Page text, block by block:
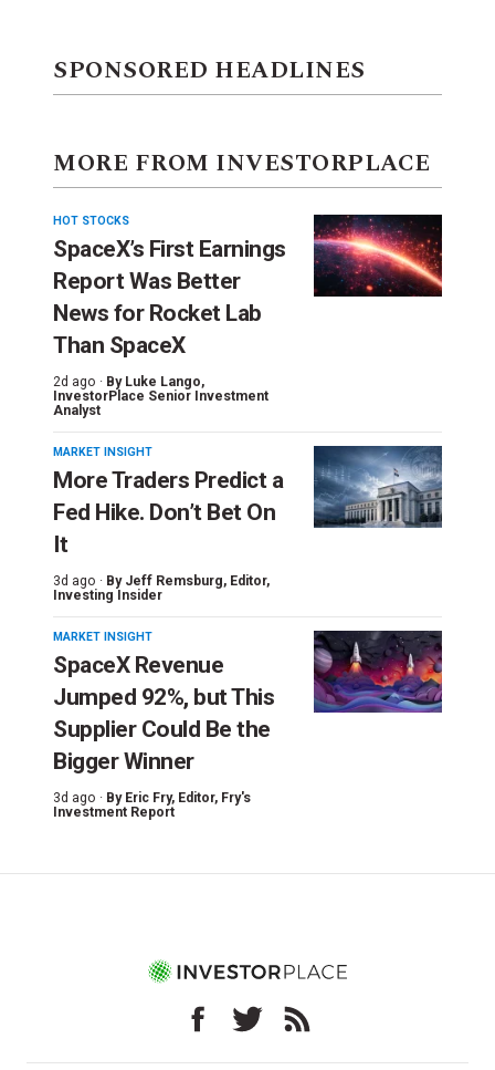
SPONSORED HEADLINES
MORE FROM INVESTORPLACE
HOT STOCKS
SpaceX’s First Earnings
Report Was Better
News for Rocket Lab
Than SpaceX
2d ago · By Luke Lango,
InvestorPlace Senior Investment
Analyst
MARKET INSIGHT
More Traders Predict a
Fed Hike. Don’t Bet On
It
3d ago · By Jeff Remsburg, Editor,
Investing Insider
MARKET INSIGHT
SpaceX Revenue
Jumped 92%, but This
Supplier Could Be the
Bigger Winner
3d ago · By Eric Fry, Editor, Fry's
Investment Report